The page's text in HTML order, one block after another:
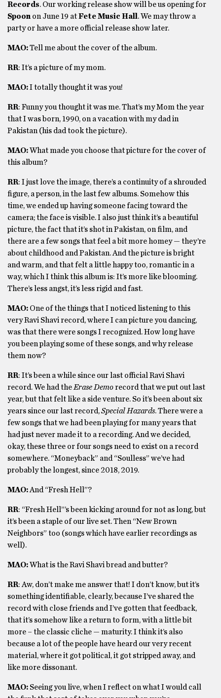
Records. Our working release show will be us opening for
Spoon on June 19 atFete Music Hall . We may throw a
party or have a more official release show later.
MAO:Tell me about the cover of the album.
RR: It’s a picture of my mom.
MAO:I totally thought it was you!
RR: Funny you thought it was me. That’s my Mom the year
that I was born, 1990, on a vacation with my dad in
Pakistan (his dad took the picture).
MAO:What made you choose that picture for the cover of
this album?
RR: I just love the image, there’s a continuity of a shrouded
figure, a person, in the last few albums. Somehow this
time, we ended up having someone facing toward the
camera; the face is visible. I also just think it’s a beautiful
picture, the fact that it’s shot in Pakistan, on film, and
there are a few songs that feel a bit more homey — they’re
about childhood and Pakistan. And the picture is bright
and warm, and that felt a little happy too, romantic in a
way, which I think this album is: It’s more like blooming.
There’s less angst, it’s less rigid and fast.
MAO: One of the things that I noticed listening to this
very Ravi Shavi record, where I can picture you dancing,
was that there were songs I recognized. How long have
you been playing some of these songs, and why release
them now?
RR: It’s been a while since our last official Ravi Shavi
record. We had the Erase Demorecord that we put out last
year, but that felt like a side venture. So it’s been about six
years since our last record,Special Hazards. There were a
few songs that we had been playing for many years that
had just never made it to a recording. And we decided,
okay, these three or four songs need to exist on a record
somewhere. “Moneyback” and “Soulless” we’ve had
probably the longest, since 2018, 2019.
MAO:And “Fresh Hell”?
RR: “Fresh Hell”’s been kicking around for not as long, but
it’s been a staple of our live set. Then “New Brown
Neighbors” too (songs which have earlier recordings as
well).
MAO:What is the Ravi Shavi bread and butter?
RR: Aw, don’t make me answer that! I don’t know, but it’s
something identifiable, clearly, because I’ve shared the
record with close friends and I’ve gotten that feedback,
that it’s somehow like a return to form, with a little bit
more – the classic cliche — maturity.I think it’s also
because a lot of the people have heard our very recent
material, where it got political, it got stripped away, and
like more dissonant.
MAO: Seeing you live, when I reflect on what I would call